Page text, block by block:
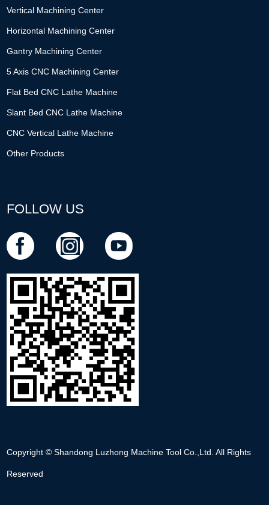
Vertical Machining Center
Horizontal Machining Center
Gantry Machining Center
5 Axis CNC Machining Center
Flat Bed CNC Lathe Machine
Slant Bed CNC Lathe Machine
CNC Vertical Lathe Machine
Other Products
FOLLOW US
Copyright © Shandong Luzhong Machine Tool Co.,Ltd. All Rights
Reserved